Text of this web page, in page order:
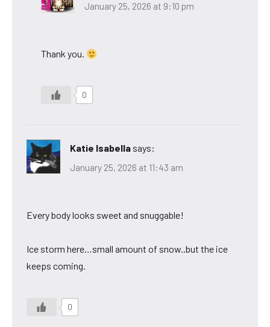
January 25, 2026 at 9:10 pm
Thank you.
0
Katie Isabella says:
January 25, 2026 at 11:43 am
Every body looks sweet and snuggable!
Ice storm here…small amount of snow..but the ice
keeps coming.
0